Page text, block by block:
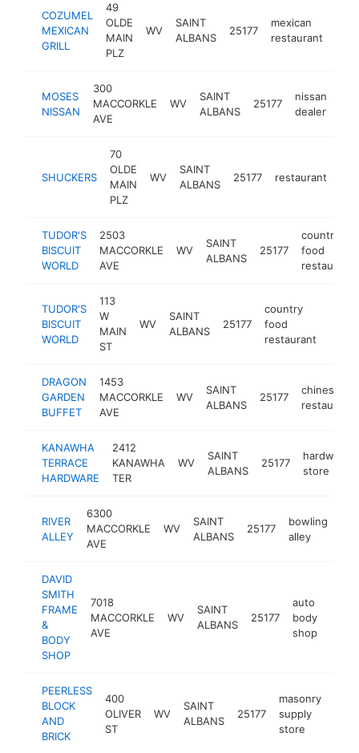
COZUMEL
MEXICAN
GRILL
49
OLDE
MAIN
PLZ
WV
SAINT
ALBANS
25177
mexican
restaurant
MOSES
NISSAN
300
MACCORKLE
AVE
WV
SAINT
ALBANS
25177
nissan
dealer
SHUCKERS
70
OLDE
MAIN
PLZ
WV
SAINT
ALBANS
25177 restaurant
TUDOR'S
BISCUIT
WORLD
2503
MACCORKLE
AVE
WV
SAINT
ALBANS
25177
country
food
restaurant
TUDOR'S
BISCUIT
WORLD
113
W
MAIN
ST
WV
SAINT
ALBANS
25177
country
food
restaurant
DRAGON
GARDEN
BUFFET
1453
MACCORKLE
AVE
WV
SAINT
ALBANS
25177
chinese
restaurant
KANAWHA
TERRACE
HARDWARE
2412
KANAWHA
TER
WV
SAINT
ALBANS
25177
hardware
store
RIVER
ALLEY
6300
MACCORKLE
AVE
WV
SAINT
ALBANS
25177
bowling
alley
DAVID
SMITH
FRAME
&
BODY
SHOP
7018
MACCORKLE
AVE
WV
SAINT
ALBANS
25177
auto
body
shop
PEERLESS
BLOCK
AND
BRICK
400
OLIVER
ST
WV
SAINT
ALBANS
25177
masonry
supply
store